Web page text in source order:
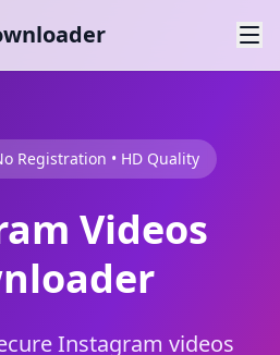
Registration • HD Quality
Videos
Instagram videos